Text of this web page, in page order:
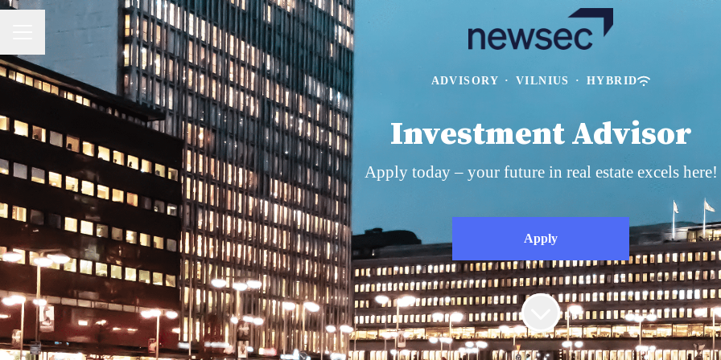
CAREER MENU
ADVISORY · VILNIUS · HYBRID
Investment Advisor
Apply today – your future in real estate excels here!
Apply